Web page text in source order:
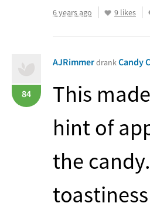
6 years ago 9 likes
84
AJRimmerdrankCandy
This
hint of
the